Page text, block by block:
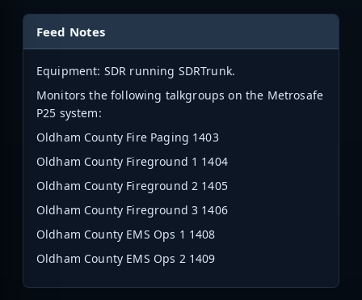
Feed Notes
Equipment: SDR running SDRTrunk.
Monitors the following talkgroups on the Metrosafe
P25 system:
Oldham County Fire Paging 1403
Oldham County Fireground 1 1404
Oldham County Fireground 2 1405
Oldham County Fireground 3 1406
Oldham County EMS Ops 1 1408
Oldham County EMS Ops 2 1409